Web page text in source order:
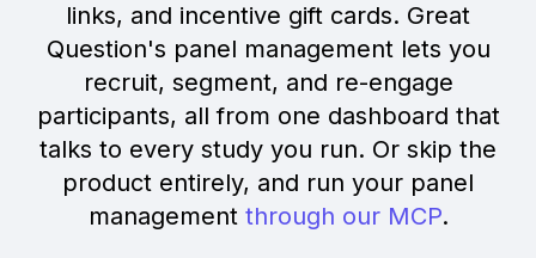
links, and incentive gift cards. Great
Question's panel management lets you
recruit, segment, and re-engage
participants, all from one dashboard that
talks to every study you run. Or skip the
product entirely, and run your panel
management through our MCP.